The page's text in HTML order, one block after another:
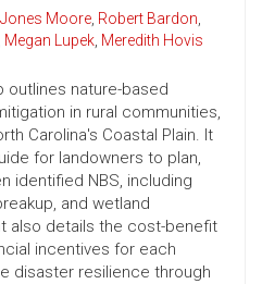
Moore, Robert Bardon,
Megan Lupek, Meredith Hovis
outlines nature-based
in rural communities,
Carolina's Coastal Plain. It
for landowners to plan,
identified NBS, including
and wetland
also details the cost-benefit
incentives for each
disaster resilience through